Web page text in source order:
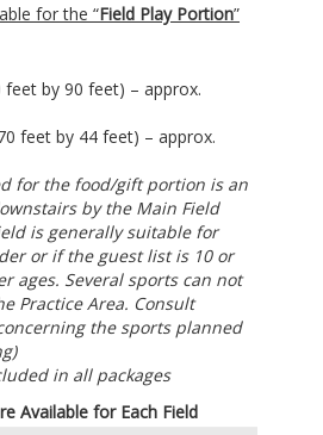
for the “Field Play Portion”
feet by 90 feet) – approx.
feet by 44 feet) – approx.
for the food/gift portion is an
by the Main Field
is generally suitable for
or if the guest list is 10 or
ages. Several sports can not
Practice Area. Consult
the sports planned
in all packages
Available for Each Field